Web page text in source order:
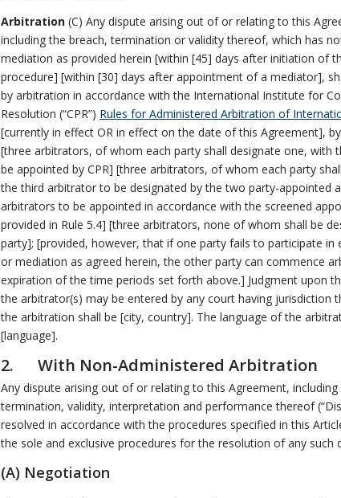
Arbitration (C) Any dispute arising out of or relating to this
including the breach, termination or validity thereof, which has
mediation as provided herein [within [45] days after initiation of
procedure] [within [30] days after appointment of a mediator],
by arbitration in accordance with the International Institute for
Resolution (“CPR”) Rules for Administered Arbitration of
[currently in effect OR in effect on the date of this Agreement],
[three arbitrators, of whom each party shall designate one, with
be appointed by CPR] [three arbitrators, of whom each party
the third arbitrator to be designated by the two party-appointed
arbitrators to be appointed in accordance with the screened
provided in Rule 5.4] [three arbitrators, none of whom shall be
party]; [provided, however, that if one party fails to participate in
or mediation as agreed herein, the other party can commence
expiration of the time periods set forth above.] Judgment upon
the arbitrator(s) may be entered by any court having jurisdiction
the arbitration shall be [city, country]. The language of the
[language].
2. With Non-Administered Arbitration
Any dispute arising out of or relating to this Agreement, including
termination, validity, interpretation and performance thereof
resolved in accordance with the procedures specified in this
the sole and exclusive procedures for the resolution of any such
(A) Negotiation